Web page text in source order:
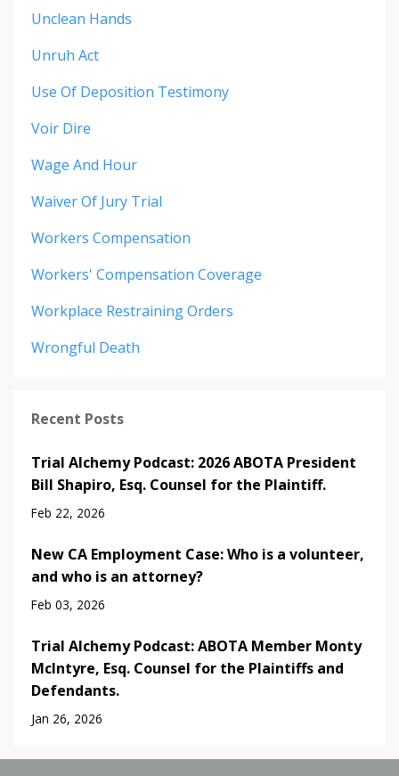
Unclean Hands
Unruh Act
Use Of Deposition Testimony
Voir Dire
Wage And Hour
Waiver Of Jury Trial
Workers Compensation
Workers' Compensation Coverage
Workplace Restraining Orders
Wrongful Death
Recent Posts
Trial Alchemy Podcast: 2026 ABOTA President
Bill Shapiro, Esq. Counsel for the Plaintiff.
Feb 22, 2026
New CA Employment Case: Who is a volunteer,
and who is an attorney?
Feb 03, 2026
Trial Alchemy Podcast: ABOTA Member Monty
McIntyre, Esq. Counsel for the Plaintiffs and
Defendants.
Jan 26, 2026